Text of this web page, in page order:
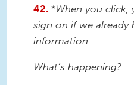
42. *When you click,
sign on if we already
information.
What’s happening?